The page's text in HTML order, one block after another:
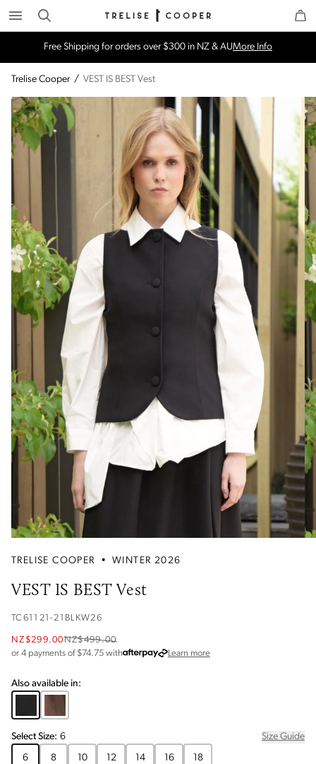
Search Trelise Cooper Online
Free Shipping for orders over $300 in NZ & AUMore Info
Trelise Cooper / VEST IS BEST Vest
TRELISE COOPER • WINTER 2026
VEST IS BEST Vest
TC61121-21BLKW26
NZ$299.00NZ$499.00
or 4 payments of $74.75 with Learn moreabout Afterpay
Also available in:
SelectSize: 6
Size Guide
6
8 10 12 14 16 18